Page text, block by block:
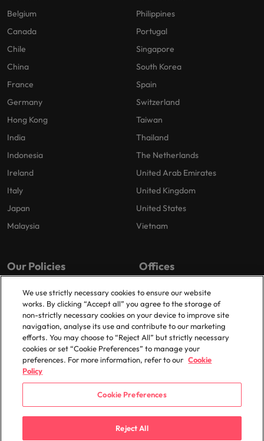
Belgium
Canada
Chile
China
France
Germany
Hong Kong
India
Indonesia
Ireland
Italy
Japan
Malaysia
Philippines
Portugal
Singapore
South Korea
Spain
Switzerland
Taiwan
Thailand
The Netherlands
United Arab Emirates
United Kingdom
United States
Vietnam
Our Policies
Privacy Policy
Cookies Policy
Policy Library
Offices
London
Birmingham
Manchester
Milton Keynes
© 2025 Robert Walters Plc. All Rights Reserved.
We use strictly necessary cookies to ensure our website
works. By clicking “Accept all” you agree to the storage of
non-strictly necessary cookies on your device to improve site
navigation, analyse its use and contribute to our marketing
efforts. You may choose to “Reject All” but strictly necessary
cookies or set “Cookie Preferences” to manage your
preferences. For more information, refer to our Cookie
Policy
Cookie Preferences
Reject All